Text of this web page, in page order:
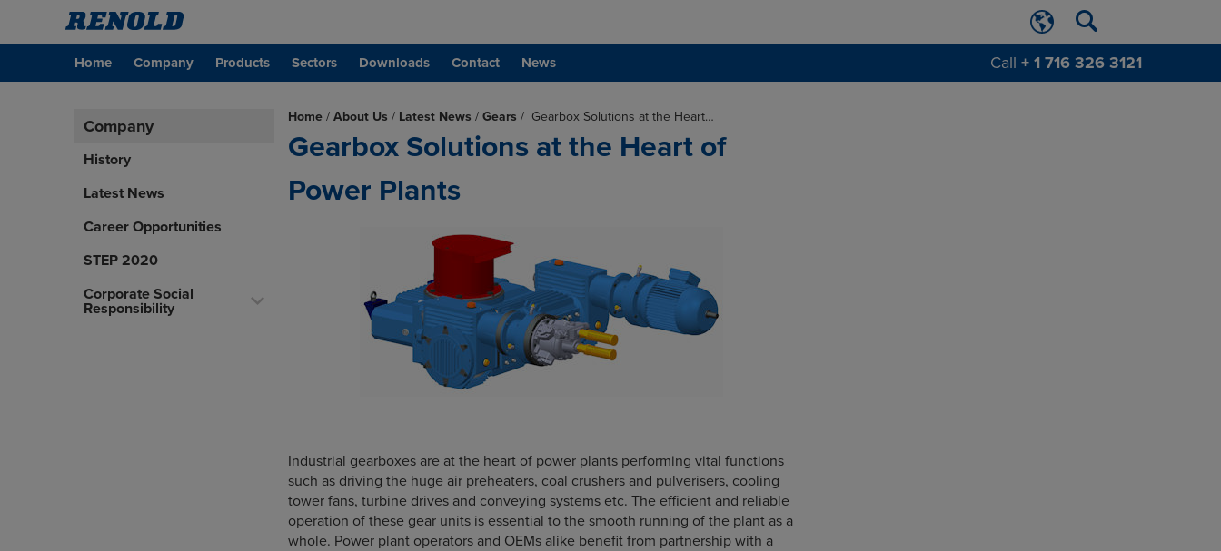
Home Company Products Sectors Downloads Contact News Call + 1 716 326 3121
Company
History
Latest News
Career Opportunities
STEP 2020
Corporate Social
Responsibility
Home / About Us / Latest News / Gears / Gearbox Solutions at the Heart…
Gearbox Solutions at the Heart of
Power Plants
Industrial gearboxes are at the heart of power plants performing vital functions
such as driving the huge air preheaters, coal crushers and pulverisers, cooling
tower fans, turbine drives and conveying systems etc. The efficient and reliable
operation of these gear units is essential to the smooth running of the plant as a
whole. Power plant operators and OEMs alike benefit from partnership with a